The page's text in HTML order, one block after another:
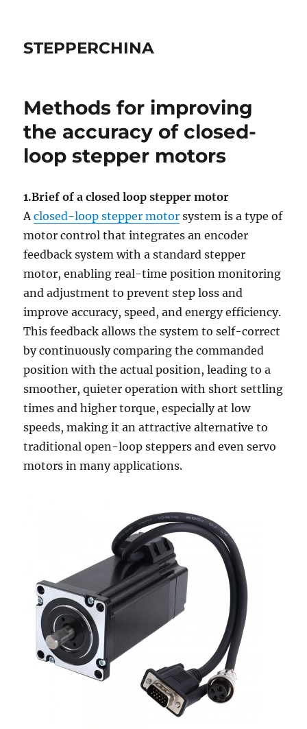
STEPPERCHINA
Methods for improving
the accuracy of closed-
loop stepper motors
1.Brief of a closed loop stepper motor
Aclosed-loop stepper motor system is a type of
motor control that integrates an encoder
feedback system with a standard stepper
motor, enabling real-time position monitoring
and adjustment to prevent step loss and
improve accuracy, speed, and energy efficiency.
This feedback allows the system to self-correct
by continuously comparing the commanded
position with the actual position, leading to a
smoother, quieter operation with short settling
times and higher torque, especially at low
speeds, making it an attractive alternative to
traditional open-loop steppers and even servo
motors in many applications.